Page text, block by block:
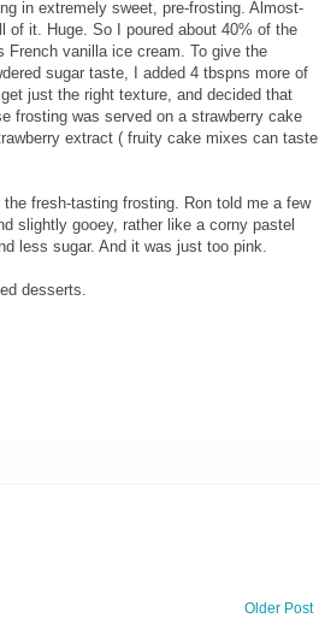
in extremely sweet, pre-frosting. Almost-
of it. Huge. So I poured about 40% of the
French vanilla ice cream. To give the
sugar taste, I added 4 tbspns more of
just the right texture, and decided that
frosting was served on a strawberry cake
extract ( fruity cake mixes can taste
fresh-tasting frosting. Ron told me a few
slightly gooey, rather like a corny pastel
less sugar. And it was just too pink.
desserts.
Older Post